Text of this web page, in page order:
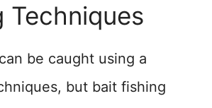
Techniques
be caught using a
but bait fishing